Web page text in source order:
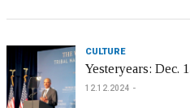
CULTURE
Yesteryears: Dec.
12.12.2024